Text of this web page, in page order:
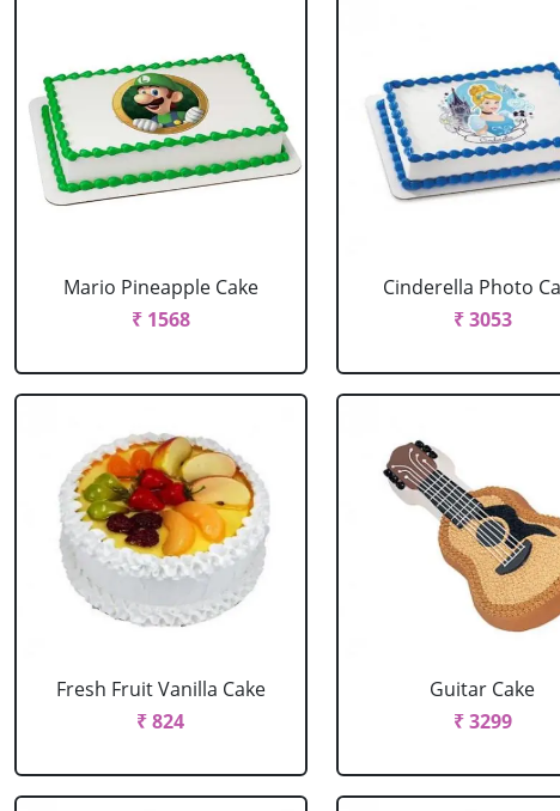
Mario Pineapple Cake
₹ 1568
Cinderella Photo
₹ 3053
Fresh Fruit Vanilla Cake
₹ 824
Guitar Cake
₹ 3299